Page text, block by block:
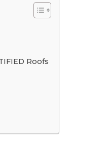
Roofs